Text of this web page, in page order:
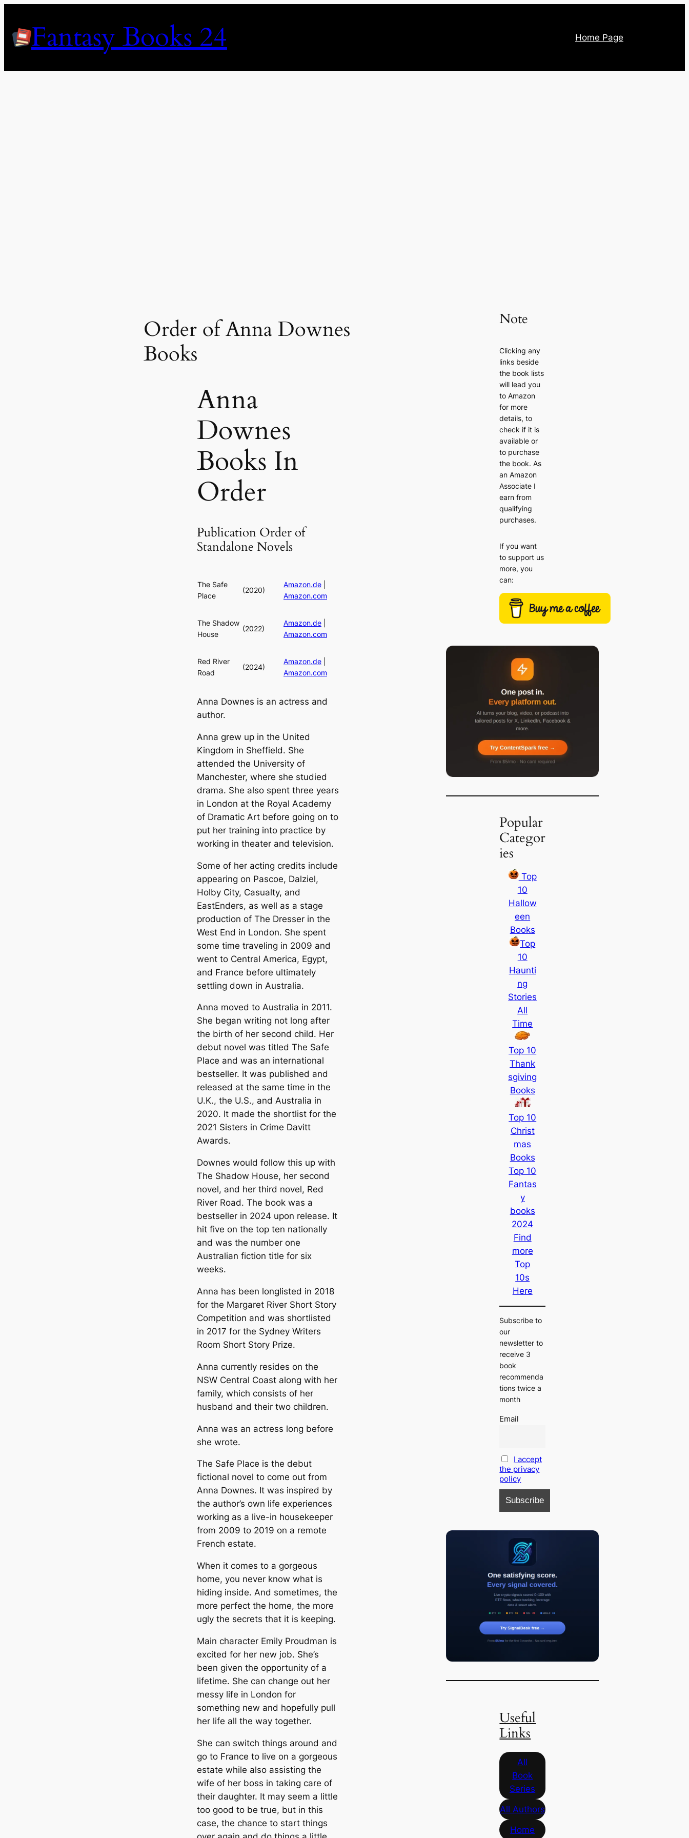
contentFantasy Books 24 Home Page
Order of Anna Downes
Books
Anna
Downes
Books In
Order
Publication Order of
Standalone Novels
The Safe
Place
(2020)
Amazon.de
Amazon.com
The Shadow
House
(2022)
Amazon.de
Amazon.com
Red River
Road
(2024)
Amazon.de
Amazon.com
Anna Downes is an actress and
author.
Anna grew up in the United
Kingdom in Sheffield. She
attended the University of
Manchester, where she studied
drama. She also spent three years
in London at the Royal Academy
of Dramatic Art before going on to
put her training into practice by
working in theater and television.
Some of her acting credits include
appearing on Pascoe, Dalziel,
Holby City, Casualty, and
EastEnders, as well as a stage
production of The Dresser in the
West End in London. She spent
some time traveling in 2009 and
went to Central America, Egypt,
and France before ultimately
settling down in Australia.
Anna moved to Australia in 2011.
She began writing not long after
the birth of her second child. Her
debut novel was titled The Safe
Place and was an international
bestseller. It was published and
released at the same time in the
U.K., the U.S., and Australia in
2020. It made the shortlist for the
2021 Sisters in Crime Davitt
Awards.
Downes would follow this up with
The Shadow House, her second
novel, and her third novel, Red
River Road. The book was a
bestseller in 2024 upon release. It
hit five on the top ten nationally
and was the number one
Australian fiction title for six
weeks.
Anna has been longlisted in 2018
for the Margaret River Short Story
Competition and was shortlisted
in 2017 for the Sydney Writers
Room Short Story Prize.
Anna currently resides on the
NSW Central Coast along with her
family, which consists of her
husband and their two children.
Anna was an actress long before
she wrote.
The Safe Place is the debut
fictional novel to come out from
Anna Downes. It was inspired by
the author’s own life experiences
working as a live-in housekeeper
from 2009 to 2019 on a remote
French estate.
When it comes to a gorgeous
home, you never know what is
hiding inside. And sometimes, the
more perfect the home, the more
ugly the secrets that it is keeping.
Main character Emily Proudman is
excited for her new job. She’s
been given the opportunity of a
lifetime. She can change out her
messy life in London for
something new and hopefully pull
her life all the way together.
She can switch things around and
go to France to live on a gorgeous
estate while also assisting the
wife of her boss in taking care of
their daughter. It may seem a little
too good to be true, but in this
case, the chance to start things
Note
Clicking any
links beside
the book lists
will lead you
to Amazon
for more
details, to
check if it is
available or
to purchase
the book. As
an Amazon
Associate I
earn from
qualifying
purchases.
If you want
to support us
more, you
can:
Popular
Categor
ies
Top
10
Hallow
een
Books
Top
10
Haunti
ng
Stories
All
Time
Top 10
Thank
sgiving
Books
Top 10
Christ
mas
Books
Top 10
Fantas
y
books
2024
Find
more
Top
10s
Here
Subscribe to
our
newsletter to
receive 3
book
recommenda
tions twice a
month
Email
I accept
the privacy
policy
Useful
Links
All
Book
Series
All Authors
Home